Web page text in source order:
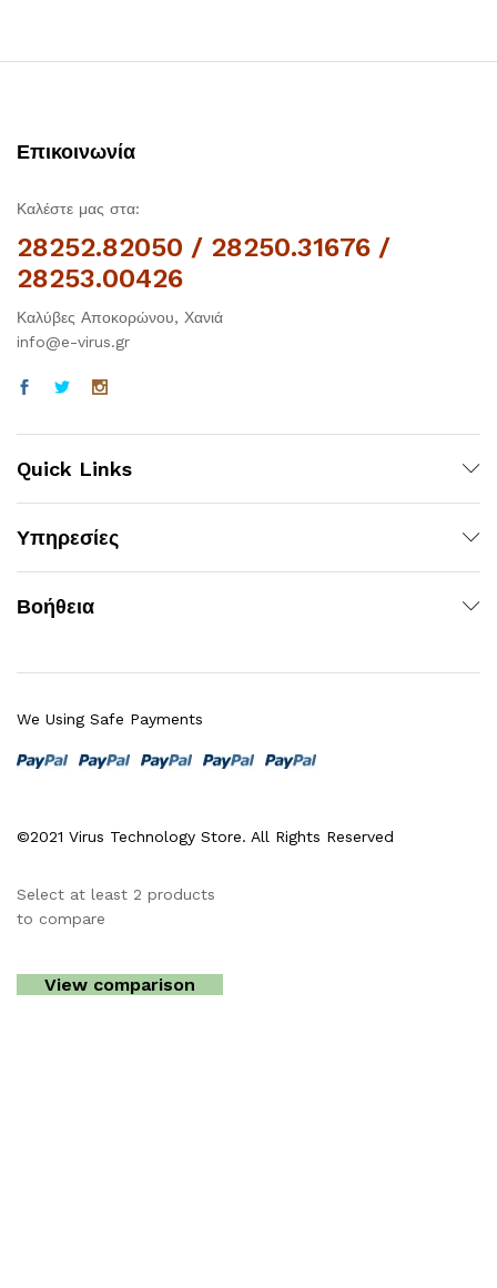
Επικοινωνία
Καλέστε μας στα:
28252.82050 / 28250.31676 /
28253.00426
Καλύβες Αποκορώνου, Χανιά
info@e-virus.gr
Quick Links
Υπηρεσίες
Βοήθεια
©2021 Virus Technology Store. All Rights Reserved
We Using Safe Payments
Select at least 2 products
to compare
View comparison